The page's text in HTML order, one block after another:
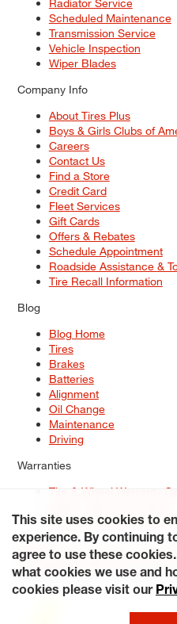
Radiator Service
Scheduled Maintenance
Transmission Service
Vehicle Inspection
Wiper Blades
Company Info
About Tires Plus
Boys & Girls Clubs of
Careers
Contact Us
Find a Store
Credit Card
Fleet Services
Gift Cards
Offers & Rebates
Schedule Appointment
Roadside Assistance &
Tire Recall Information
Blog
Blog Home
Tires
Brakes
Batteries
Alignment
Oil Change
Maintenance
Driving
Warranties
Tire & Wheel Warranty
Service Warranty Options
Site Map
Terms of Use Privacy
Accessibility Statement My
© 2026 Tiresplus. All Rights
This site uses cookies to
experience. By continuing
agree to use these
what cookies we use and
cookies please visit our